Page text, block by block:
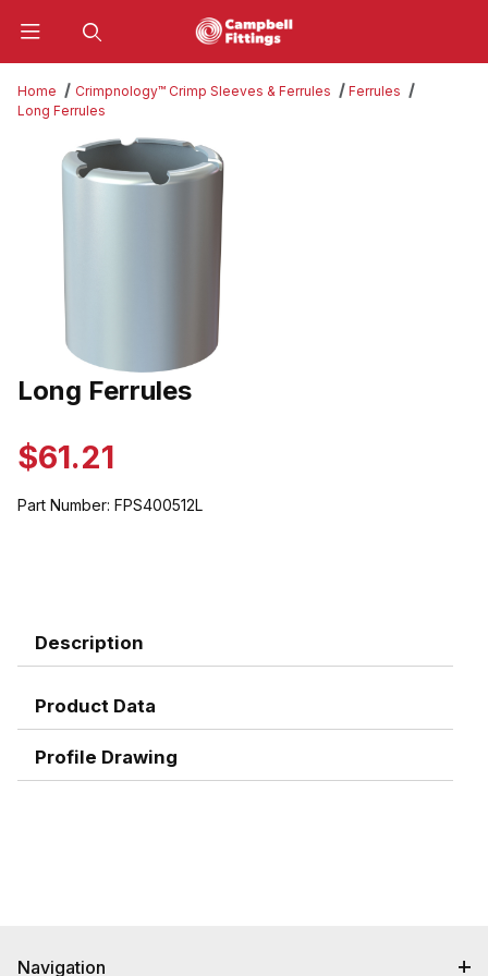
Home Crimpnology™ Crimp Sleeves & Ferrules
Ferrules
Long Ferrules
Thumbnail Filmstrip of Long Ferrules Images
Purchase Long Ferrules
Long Ferrules
$61.21
Part Number: FPS400512L
Description
Product Data
Profile Drawing
Navigation